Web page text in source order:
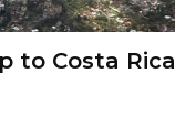
to Costa Rica